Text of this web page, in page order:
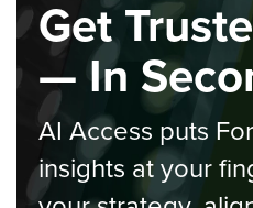
Get
— In
AI Access puts
insights at your